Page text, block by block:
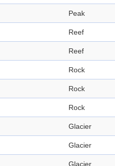
Peak
Reef
Reef
Rock
Rock
Rock
Glacier
Glacier
Glacier